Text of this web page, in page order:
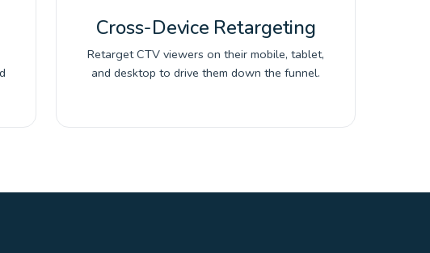
Cross-Device Retargeting
Retarget CTV viewers on their mobile, tablet,
and desktop to drive them down the funnel.